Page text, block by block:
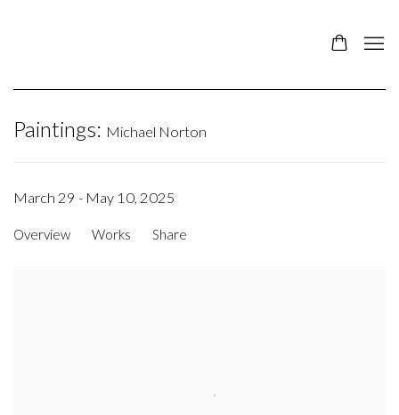
Paintings: Michael Norton
March 29 - May 10, 2025
Overview Works Share